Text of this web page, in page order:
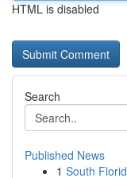
HTML is disabled
Search
Published News
1 South